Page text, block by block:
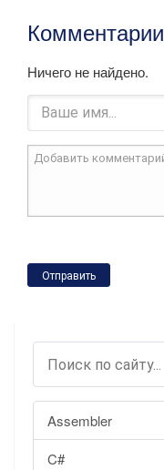
Assembler
C#
Комментарии
Ничего не найдено.
Отправить